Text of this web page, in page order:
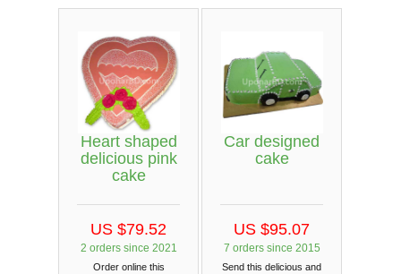
Heart shaped
delicious pink
cake
US $79.52
2 orders since 2021
Order online this
Car designed
cake
US $95.07
7 orders since 2015
Send this delicious and